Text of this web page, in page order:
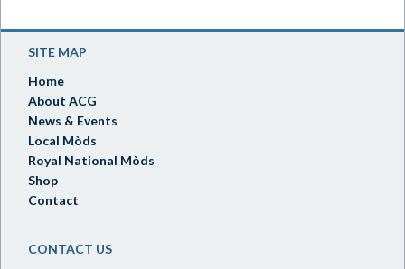
SITE MAP
Home
About ACG
News & Events
Local Mòds
Royal National Mòds
Shop
Contact
CONTACT US